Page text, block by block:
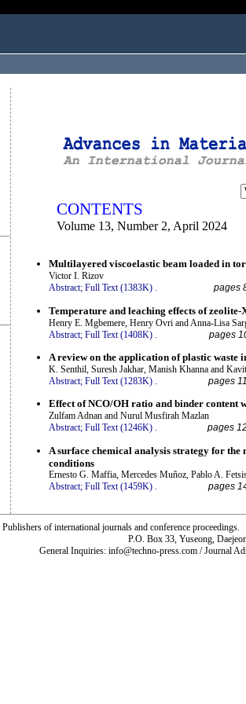
CONTENTS
Volume 13, Number 2, April 2024
Multilayered viscoelastic beam loaded in
Victor I. Rizov
Abstract; Full Text (1383K) . pages
Temperature and leaching effects of
Henry E. Mgbemere, Henry Ovri and Anna-Lisa
Abstract; Full Text (1408K) pages
A review on the application of plastic waste
K. Senthil, Suresh Jakhar, Manish Khanna and
Abstract; Full Text (1283K) . pages
Effect of NCO/OH ratio and binder content
Zulfam Adnan and Nurul Musfirah Mazlan
Abstract; Full Text (1246K) . pages
A surface chemical analysis strategy for
conditions
Ernesto G. Maffia, Mercedes Muñoz, Pablo A.
Abstract; Full Text (1459K) pages
Publishers of international journals and conference
P.O. Box 33, Yuseong,
General Inquiries: info@techno-press.com / Journal